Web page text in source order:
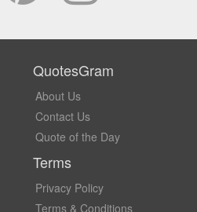
QuotesGram
About Us
Contact Us
Quote of the Day
Terms
Privacy Policy
Terms & Conditions